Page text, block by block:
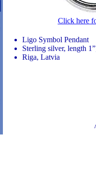
Click here
Ligo Symbol Pendant
Sterling silver, length
Riga, Latvia